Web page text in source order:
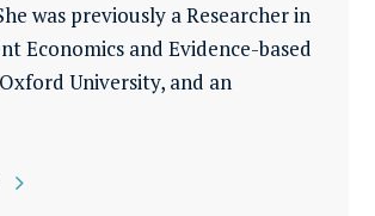
was previously a Researcher in
Economics and Evidence-based
University, and an